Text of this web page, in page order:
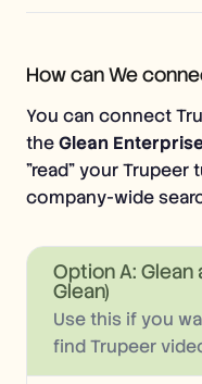
How can We
You can connect
theGlean
"read" your Trupeer
company-wide
Option A:
Glean)
Use this if you
find Trupeer